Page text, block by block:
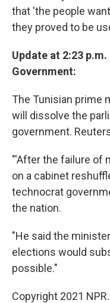
that 'the people
they proved to be
Update at 2:23
Government:
The Tunisian prime
will dissolve the
government.
"'After the failure of
on a cabinet
technocrat
the nation.
"He said the
elections would
possible."
Copyright 2021